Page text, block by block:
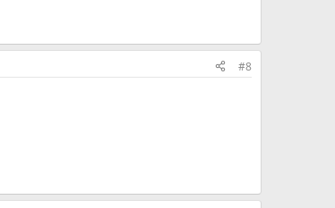
#8